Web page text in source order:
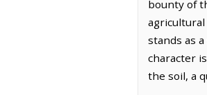
bounty of
stands as
character
the soil, a